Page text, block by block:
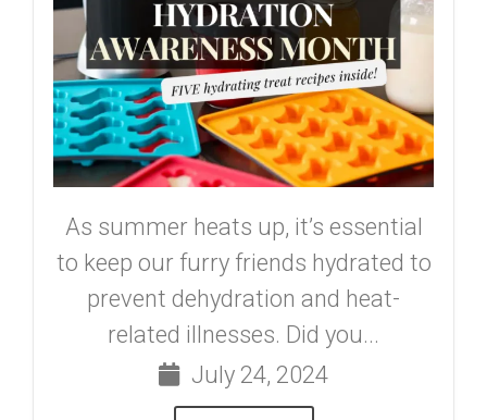
As summer heats up, it’s essential
to keep our furry friends hydrated to
prevent dehydration and heat-
related illnesses. Did you...
July 24, 2024